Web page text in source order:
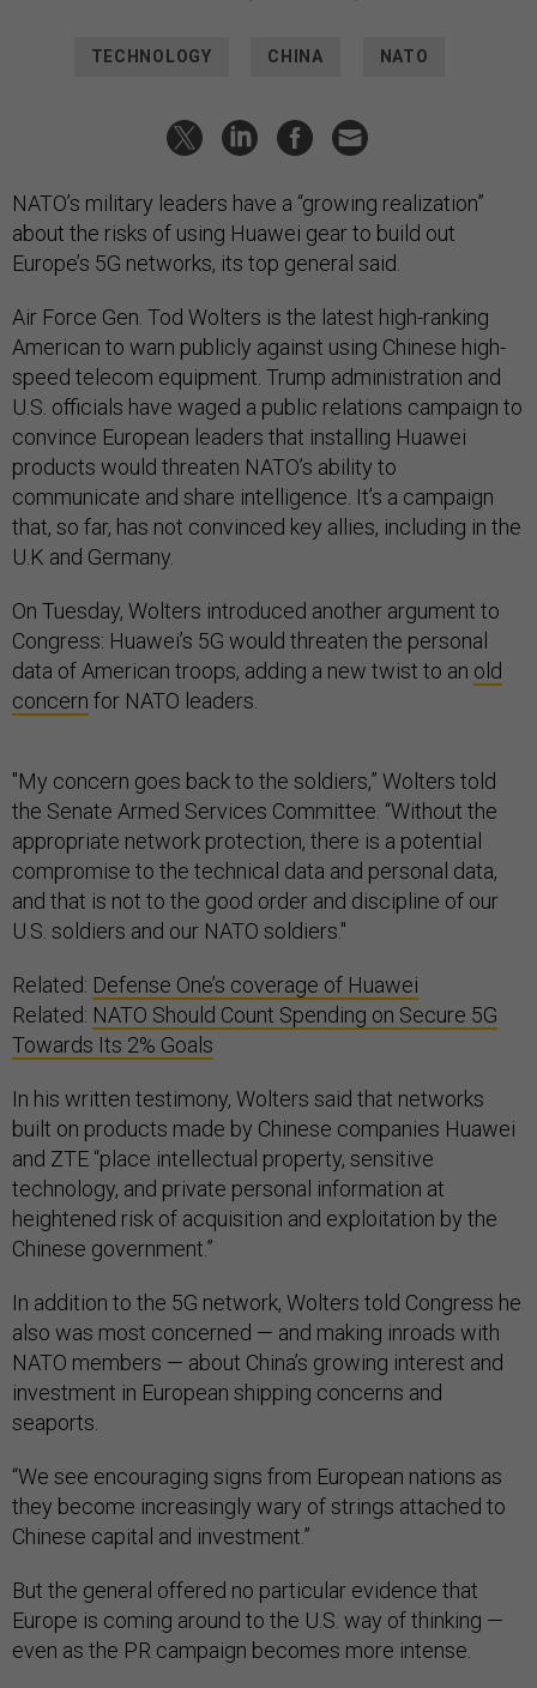
TECHNOLOGY CHINA NATO
NATO’s military leaders have a “growing realization”
about the risks of using Huawei gear to build out
Europe’s 5G networks, its top general said.
Air Force Gen. Tod Wolters is the latest high-ranking
American to warn publicly against using Chinese high-
speed telecom equipment. Trump administration and
U.S. officials have waged a public relations campaign to
convince European leaders that installing Huawei
products would threaten NATO’s ability to
communicate and share intelligence. It’s a campaign
that, so far, has not convinced key allies, including in the
U.K and Germany.
On Tuesday, Wolters introduced another argument to
Congress: Huawei’s 5G would threaten the personal
data of American troops, adding a new twist to an old
concern for NATO leaders.
"My concern goes back to the soldiers,” Wolters told
the Senate Armed Services Committee. “Without the
appropriate network protection, there is a potential
compromise to the technical data and personal data,
and that is not to the good order and discipline of our
U.S. soldiers and our NATO soldiers."
Related: Defense One’s coverage of Huawei
Related: NATO Should Count Spending on Secure 5G
Towards Its 2% Goals
In his written testimony, Wolters said that networks
built on products made by Chinese companies Huawei
and ZTE “place intellectual property, sensitive
technology, and private personal information at
heightened risk of acquisition and exploitation by the
Chinese government.”
In addition to the 5G network, Wolters told Congress he
also was most concerned — and making inroads with
NATO members — about China’s growing interest and
investment in European shipping concerns and
seaports.
“We see encouraging signs from European nations as
they become increasingly wary of strings attached to
Chinese capital and investment.”
But the general offered no particular evidence that
Europe is coming around to the U.S. way of thinking —
even as the PR campaign becomes more intense.